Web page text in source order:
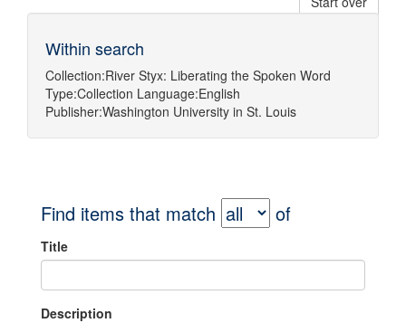
Within search
Collection:River Styx: Liberating the Spoken Word
Type:Collection Language:English
Publisher:Washington University in St. Louis
Find items that match of
Title
Description